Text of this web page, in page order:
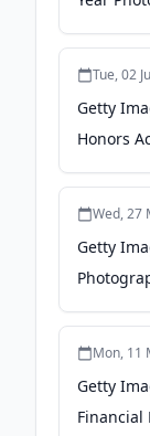
Tue, 02
Getty
Honors
Wed, 27
Getty
Mon, 11
Getty
Financial